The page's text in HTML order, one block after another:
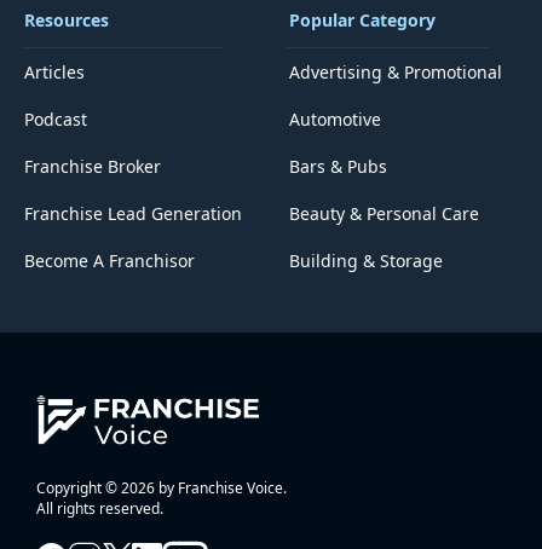
Resources
Articles
Podcast
Franchise Broker
Franchise Lead Generation
Become A Franchisor
Popular Category
Advertising & Promotional
Automotive
Bars & Pubs
Beauty & Personal Care
Building & Storage
Copyright © 2026 by Franchise Voice.
All rights reserved.